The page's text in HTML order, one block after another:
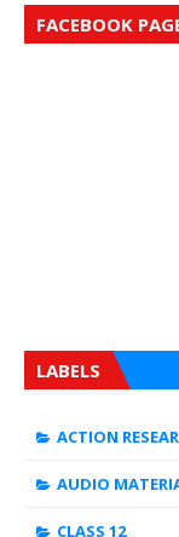
FACEBOOK
LABELS
ACTION
AUDIO
CLASS 12